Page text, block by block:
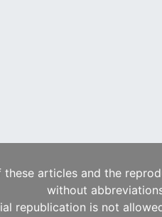
these articles and the
without
republication is not